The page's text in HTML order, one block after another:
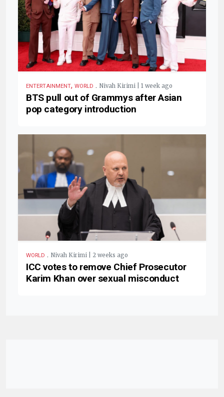
ENTERTAINMENT, WORLD . Nivah Kirimi | 1 week ago
BTS pull out of Grammys after Asian
pop category introduction
WORLD . Nivah Kirimi | 2 weeks ago
ICC votes to remove Chief Prosecutor
Karim Khan over sexual misconduct